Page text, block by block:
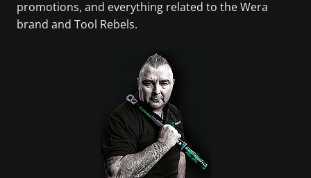
promotions, and everything related to the Wera
brand and Tool Rebels.